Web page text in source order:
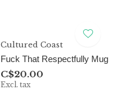
Cultured Coast
Fuck That Respectfully Mug
C$20.00
Excl. tax